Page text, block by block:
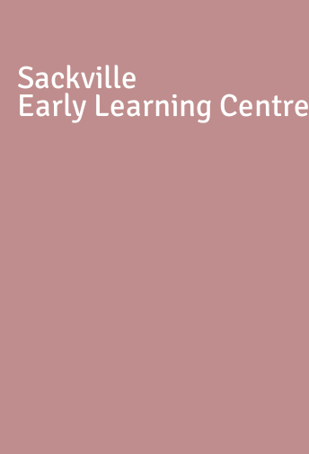
Sackville
Early Learning Centre